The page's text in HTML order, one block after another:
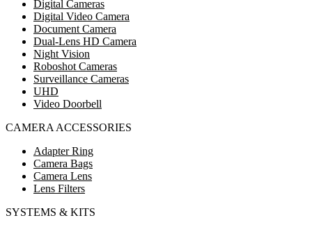
Digital Cameras
Digital Video Camera
Document Camera
Dual-Lens HD Camera
Night Vision
Roboshot Cameras
Surveillance Cameras
UHD
Video Doorbell
CAMERA ACCESSORIES
Adapter Ring
Camera Bags
Camera Lens
Lens Filters
SYSTEMS & KITS